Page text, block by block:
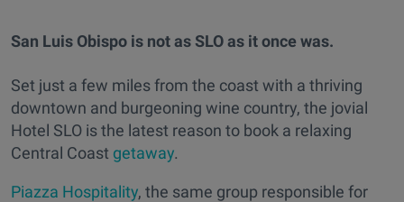
San Luis Obispo is not as SLO as it once was.
Set just a few miles from the coast with a thriving
downtown and burgeoning wine country, the jovial
Hotel SLO is the latest reason to book a relaxing
Central Coast getaway.
Piazza Hospitality, the same group responsible for